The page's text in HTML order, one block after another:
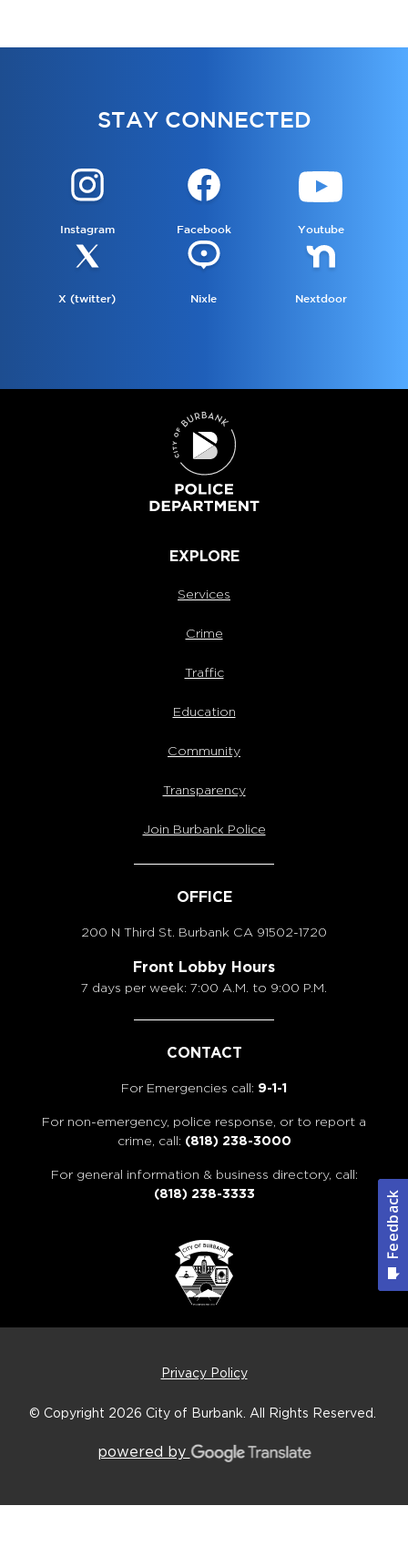
STAY CONNECTED
Instagram Facebook Youtube
X (twitter) Nixle Nextdoor
EXPLORE
Services
Crime
Traffic
Education
Community
Transparency
Join Burbank Police
OFFICE
200 N Third St. Burbank CA 91502-1720
Front Lobby Hours
7 days per week: 7:00 A.M. to 9:00 P.M.
CONTACT
For Emergencies call: 9-1-1
For non-emergency, police response, or to report a
crime, call: (818) 238-3000
For general information & business directory, call:
(818) 238-3333
Privacy Policy
© Copyright 2026 City of Burbank. All Rights Reserved.
powered by